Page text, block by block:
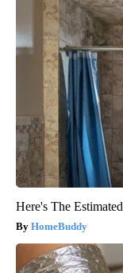
Here's The
HomeBuddy